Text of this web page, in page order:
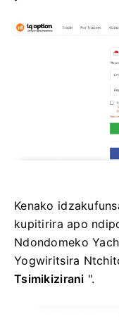
Kenako
kupitirira apo
Ndondomeko
Yogwiritsira
Tsimikizirani ".